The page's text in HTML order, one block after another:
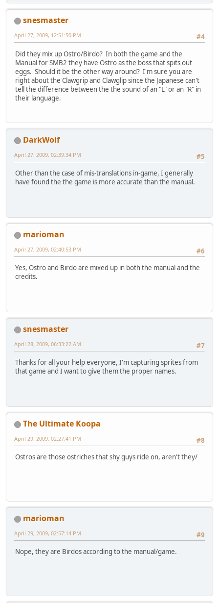
snesmaster
#4
April 27, 2009, 12:51:50 PM
Did they mix up Ostro/Birdo? In both the game and the
Manual for SMB2 they have Ostro as the boss that spits out
eggs. Should it be the other way around? I'm sure you are
right about the Clawgrip and Clawglip since the Japanese can't
tell the difference between the the sound of an "L" or an "R" in
their language.
DarkWolf
#5
April 27, 2009, 02:39:34 PM
Other than the case of mis-translations in-game, I generally
have found the the game is more accurate than the manual.
marioman
#6
April 27, 2009, 02:40:53 PM
Yes, Ostro and Birdo are mixed up in both the manual and the
credits.
snesmaster
#7
April 28, 2009, 06:33:22 AM
Thanks for all your help everyone, I'm capturing sprites from
that game and I want to give them the proper names.
The Ultimate Koopa
#8
April 29, 2009, 02:27:41 PM
Ostros are those ostriches that shy guys ride on, aren't they/
marioman
#9
April 29, 2009, 02:57:14 PM
Nope, they are Birdos according to the manual/game.